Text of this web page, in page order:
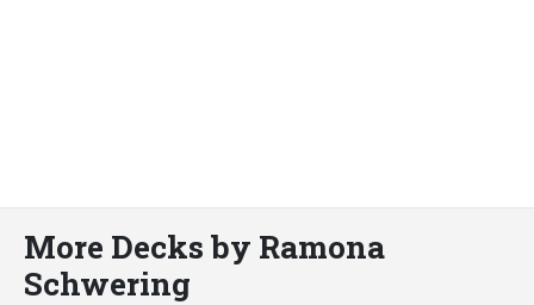
More Decks by Ramona
Schwering